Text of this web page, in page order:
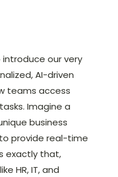
our very
AI-driven
teams access
Imagine a
business
provide real-time
exactly that,
HR, IT, and